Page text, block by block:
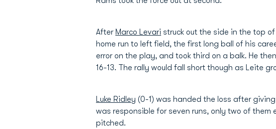
After Marco Levari struck out the side in the top
home run to left field, the first long ball of his
error on the play, and took third on a balk. He
16-13. The rally would fall short though as Leite
Luke Ridley (0-1) was handed the loss after
was responsible for seven runs, only two of
pitched.